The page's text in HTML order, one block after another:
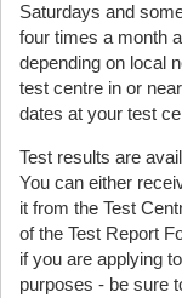
Saturdays and
four times a month
depending on local
test centre in or
dates at your test
Test results are
You can either
it from the Test
of the Test Report
if you are applying
purposes - be sure